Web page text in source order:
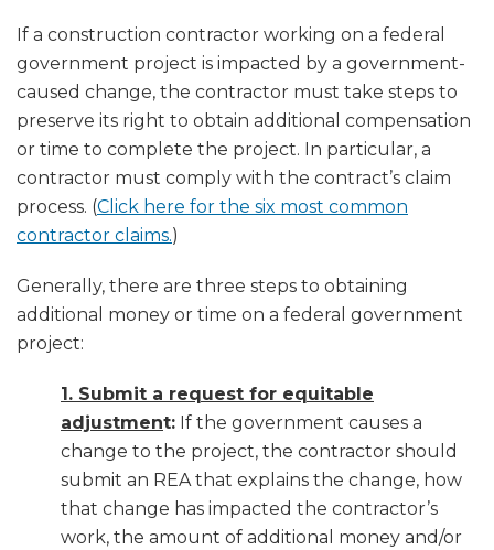
If a construction contractor working on a federal
government project is impacted by a government-
caused change, the contractor must take steps to
preserve its right to obtain additional compensation
or time to complete the project. In particular, a
contractor must comply with the contract’s claim
process. (Click here for the six most common
contractor claims.)
Generally, there are three steps to obtaining
additional money or time on a federal government
project:
1. Submit a request for equitable
adjustment: If the government causes a
change to the project, the contractor should
submit an REA that explains the change, how
that change has impacted the contractor’s
work, the amount of additional money and/or